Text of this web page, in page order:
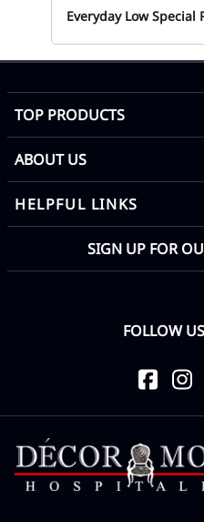
Everyday Low Special
TOP PRODUCTS
ABOUT US
HELPFUL LINKS
SIGN UP FOR
FOLLOW